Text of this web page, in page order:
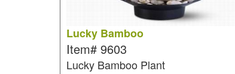
Lucky Bamboo
Item# 9603
Lucky Bamboo Plant